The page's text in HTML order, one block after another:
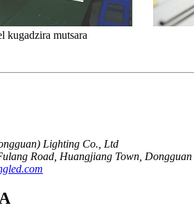
kugadzira mutsara
Lighting Co., Ltd
Road, Huangjiang Town,